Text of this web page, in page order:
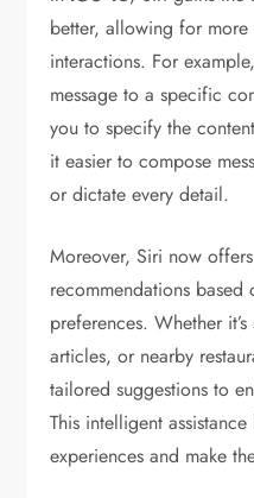
better, allowing for more
interactions. For
message to a specific
you to specify the
it easier to compose
or dictate every detail.
Moreover, Siri now
recommendations based
preferences. Whether
articles, or nearby
tailored suggestions to
This intelligent
experiences and make